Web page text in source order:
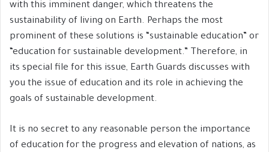
with this imminent danger, which threatens the
sustainability of living on Earth. Perhaps the most
prominent of these solutions is “sustainable education” or
“education for sustainable development.” Therefore, in
its special file for this issue, Earth Guards discusses with
you the issue of education and its role in achieving the
goals of sustainable development.
It is no secret to any reasonable person the importance
of education for the progress and elevation of nations, as